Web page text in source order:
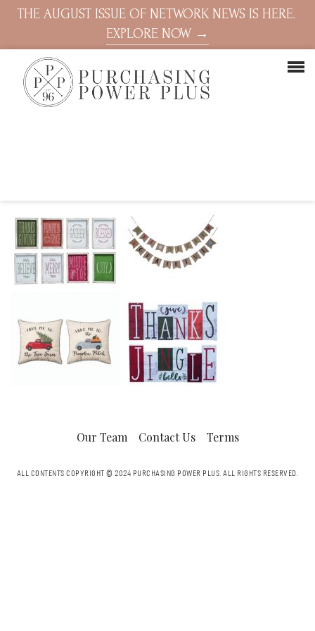
THE AUGUST ISSUE OF NETWORK NEWS IS HERE.
EXPLORE NOW →
Our Team Contact Us Terms
ALL CONTENTS COPYRIGHT © 2024 PURCHASING POWER PLUS.ALL RIGHTS RESERVED.